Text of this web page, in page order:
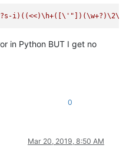
in Python BUT I get no
0
Mar 20, 2019, 8:50 AM